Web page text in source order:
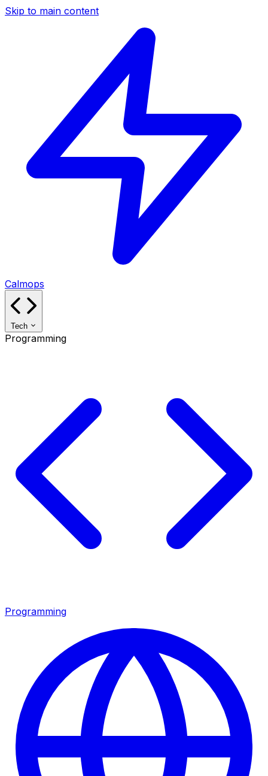
Skip to main content
Calmops
Tech
Programming
Programming